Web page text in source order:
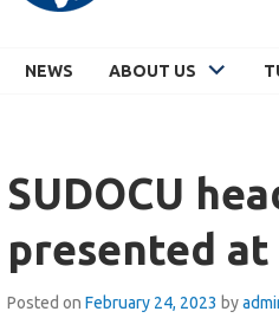
NEWS ABOUT US
SUDOCU
presented at
Posted on February 24, 2023 by